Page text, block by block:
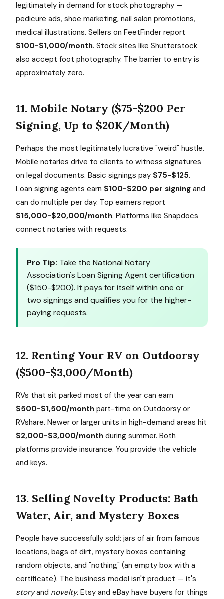
legitimately in demand for stock photography —
pedicure ads, shoe marketing, nail salon promotions,
medical illustrations. Sellers on FeetFinder report
$100-$1,000/month. Stock sites like Shutterstock
also accept foot photography. The barrier to entry is
approximately zero.
11. Mobile Notary ($75-$200 Per
Signing, Up to $20K/Month)
Perhaps the most legitimately lucrative "weird" hustle.
Mobile notaries drive to clients to witness signatures
on legal documents. Basic signings pay $75-$125.
Loan signing agents earn $100-$200 per signing and
can do multiple per day. Top earners report
$15,000-$20,000/month. Platforms like Snapdocs
connect notaries with requests.
Pro Tip: Take the National Notary
Association's Loan Signing Agent certification
($150-$200). It pays for itself within one or
two signings and qualifies you for the higher-
paying requests.
12. Renting Your RV on Outdoorsy
($500-$3,000/Month)
RVs that sit parked most of the year can earn
$500-$1,500/month part-time on Outdoorsy or
RVshare. Newer or larger units in high-demand areas hit
$2,000-$3,000/month during summer. Both
platforms provide insurance. You provide the vehicle
and keys.
13. Selling Novelty Products: Bath
Water, Air, and Mystery Boxes
People have successfully sold: jars of air from famous
locations, bags of dirt, mystery boxes containing
random objects, and "nothing" (an empty box with a
certificate). The business model isn't product — it's
storyand novelty. Etsy and eBay have buyers for things